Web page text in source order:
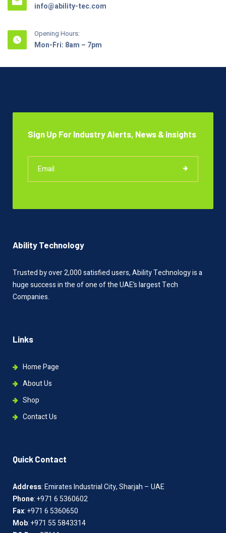
info@ability-tec.com
Opening Hours:
Mon-Fri: 8am – 7pm
Sign Up For Industry Alerts, News & insights
Ability Technology
Trusted by over 2,000 satisfied users, Ability Technology is a
huge success in the of one of the UAE’s largest Tech
Companies.
Links
Home Page
About Us
Shop
Contact Us
Quick Contact
Address: Emirates Industrial City, Sharjah – UAE
Phone: +971 6 5360602
Fax: +971 6 5360650
Mob: +971 55 5843314